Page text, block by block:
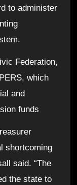
to administer
Federation,
which
and
funds
shortcoming
said. “The
the state to